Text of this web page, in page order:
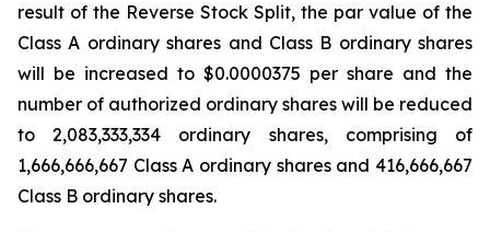
result of the Reverse Stock Split, the par value of the
Class A ordinary shares and Class B ordinary shares
will be increased to $0.0000375 per share and the
number of authorized ordinary shares will be reduced
to 2,083,333,334 ordinary shares, comprising of
1,666,666,667 Class A ordinary shares and 416,666,667
Class B ordinary shares.